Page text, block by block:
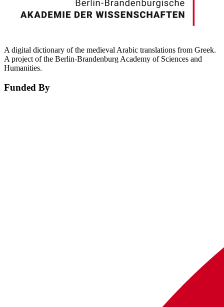
A digital dictionary of the medieval Arabic translations from Greek.
A project of the Berlin-Brandenburg Academy of Sciences and
Humanities.
Funded By